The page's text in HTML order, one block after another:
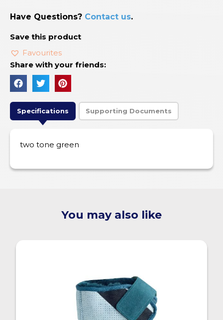
Have Questions? Contact us.
Save this product
Favourites
Share with your friends:
Specifications Supporting Documents
two tone green
You may also like